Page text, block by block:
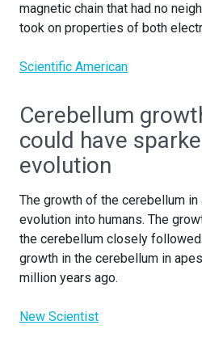
magnetic chain that had no
took on properties of both
Scientific American
Cerebellum
could have
evolution
The growth of the cerebellum
evolution into humans. The
the cerebellum closely
growth in the cerebellum in
million years ago.
New Scientist